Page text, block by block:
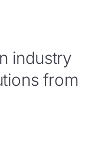
industry
from